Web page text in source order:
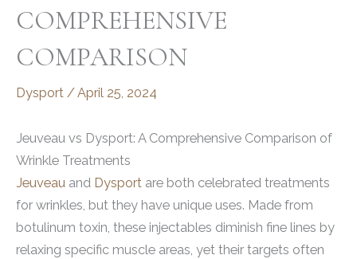
COMPREHENSIVE
COMPARISON
Dysport /April 25, 2024
Jeuveau vs Dysport: A Comprehensive Comparison of
Wrinkle Treatments
Jeuveau and Dysport are both celebrated treatments
for wrinkles, but they have unique uses. Made from
botulinum toxin, these injectables diminish fine lines by
relaxing specific muscle areas, yet their targets often